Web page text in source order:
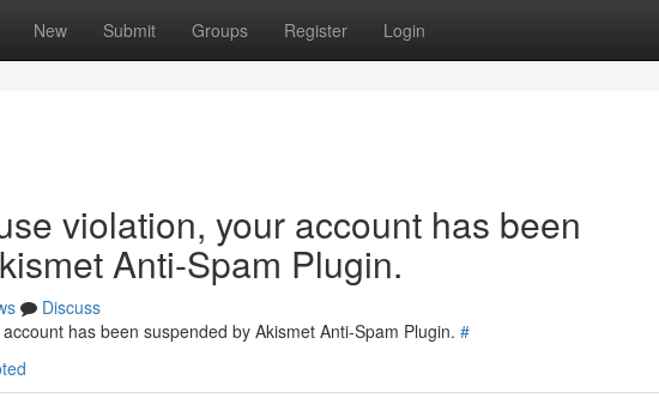
New Submit Groups Register Login
violation, your account has been
Anti-Spam Plugin.
Discuss
has been suspended by Akismet Anti-Spam Plugin. #